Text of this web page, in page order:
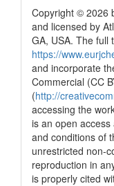
Copyright © 2026
and licensed by
GA, USA. The full
https://
and incorporate
Commercial (CC
(http://
accessing the
is an open
and conditions of
unrestricted non-
reproduction in
is properly cited